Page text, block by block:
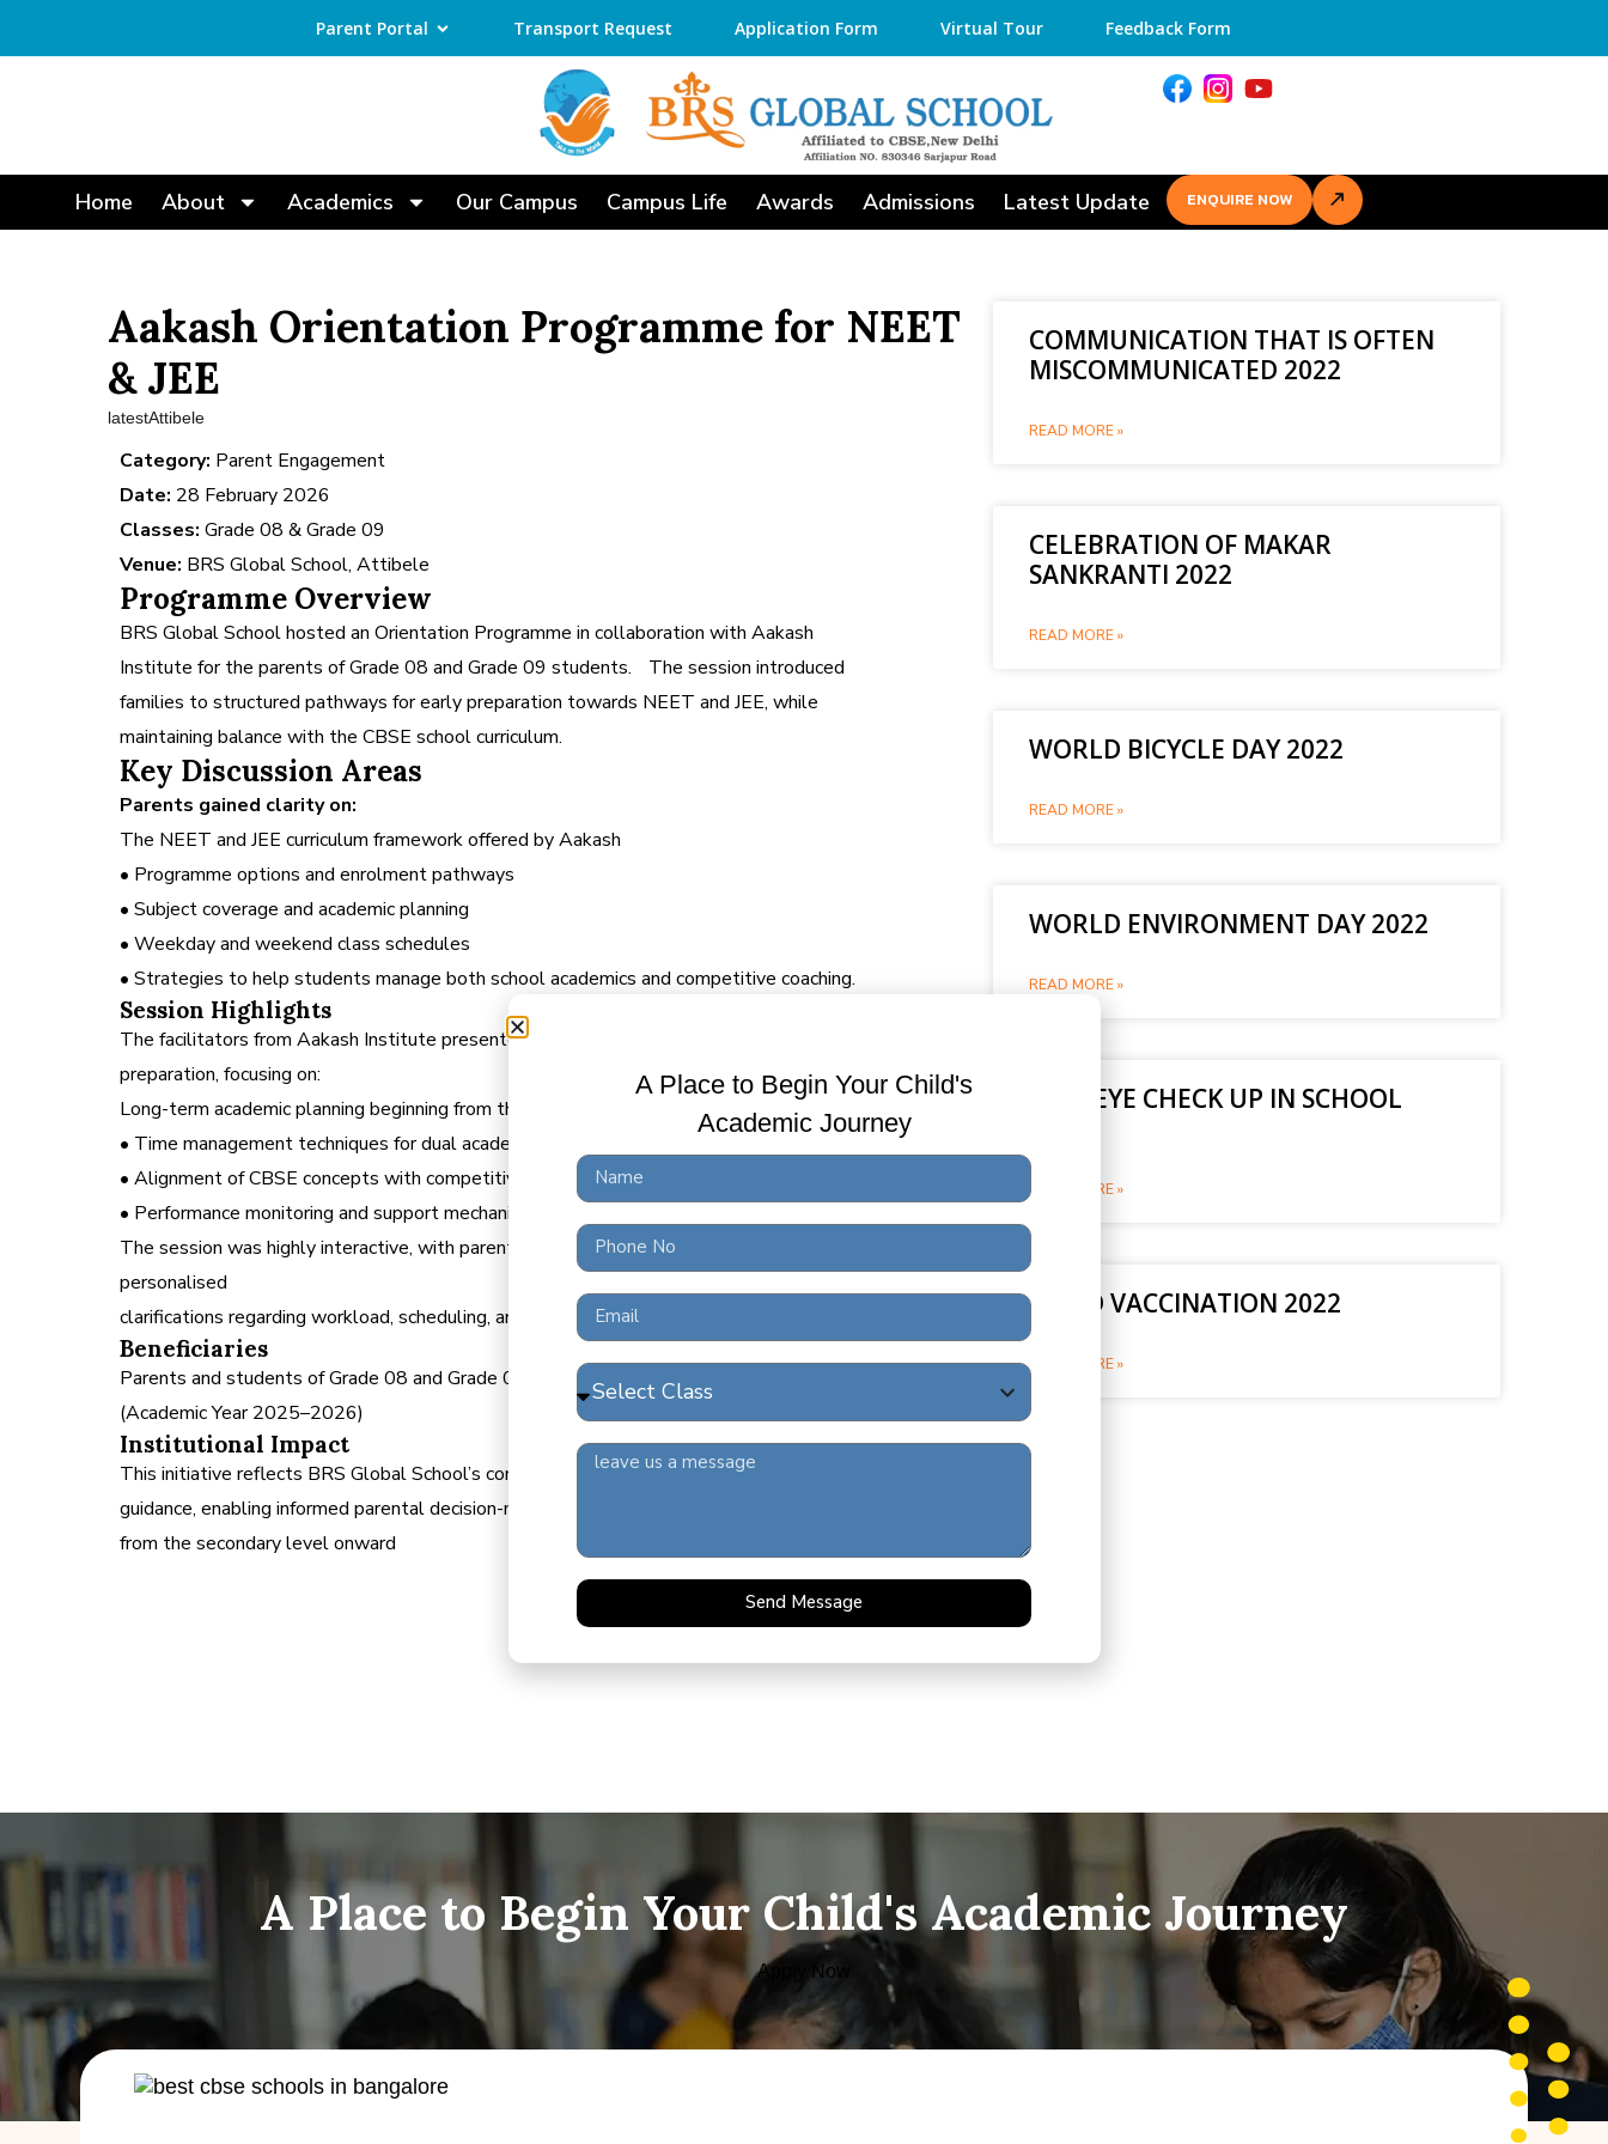
Parent Portal Transport Request Application Form Virtual Tour Feedback Form
Home About Academics Our Campus Campus Life Awards Admissions Latest Update ENQUIRE NOW
Aakash Orientation Programme for NEET
& JEE
latestAttibele
Category: Parent Engagement
Date: 28 February 2026
Classes: Grade 08 & Grade 09
Venue: BRS Global School, Attibele
Programme Overview
BRS Global School hosted an Orientation Programme in collaboration with Aakash
Institute for the parents of Grade 08 and Grade 09 students. The session introduced
families to structured pathways for early preparation towards NEET and JEE, while
maintaining balance with the CBSE school curriculum.
Key Discussion Areas
Parents gained clarity on:
The NEET and JEE curriculum framework offered by Aakash
• Programme options and enrolment pathways
• Subject coverage and academic planning
• Weekday and weekend class schedules
• Strategies to help students manage both school academics and competitive coaching.
Session Highlights
The facilitators from Aakash Institute presented a detailed roadmap for integrated
preparation, focusing on:
Long-term academic planning beginning from the middle school stage
• Time management techniques for dual academic commitments
• Alignment of CBSE concepts with competitive exam requirements
• Performance monitoring and support mechanisms.
The session was highly interactive, with parents engaging in discussions and receiving
personalised
clarifications regarding workload, scheduling, and student readiness..
Beneficiaries
Parents and students of Grade 08 and Grade 09
(Academic Year 2025–2026)
Institutional Impact
This initiative reflects BRS Global School’s commitment to future-ready academic
guidance, enabling informed parental decision-making and structured career planning
from the secondary level onward
COMMUNICATION THAT IS OFTEN
MISCOMMUNICATED 2022
READ MORE »
CELEBRATION OF MAKAR
SANKRANTI 2022
READ MORE »
WORLD BICYCLE DAY 2022
READ MORE »
WORLD ENVIRONMENT DAY 2022
READ MORE »
FREE EYE CHECK UP IN SCHOOL
READ MORE »
COVID VACCINATION 2022
READ MORE »
A Place to Begin Your Child's Academic Journey
Apply Now
A Place to Begin Your Child's
Academic Journey
Send Message